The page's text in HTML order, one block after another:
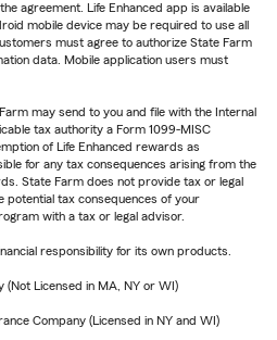
agreement. Life Enhanced app is available
mobile device may be required to use all
must agree to authorize State Farm
data. Mobile application users must
may send to you and file with the Internal
tax authority a Form 1099-MISC
of Life Enhanced rewards as
for any tax consequences arising from the
State Farm does not provide tax or legal
potential tax consequences of your
with a tax or legal advisor.
responsibility for its own products.
(Not Licensed in MA, NY or WI)
Company (Licensed in NY and WI)